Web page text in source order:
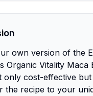
own version of the
Organic Vitality Maca
only cost-effective
the recipe to your